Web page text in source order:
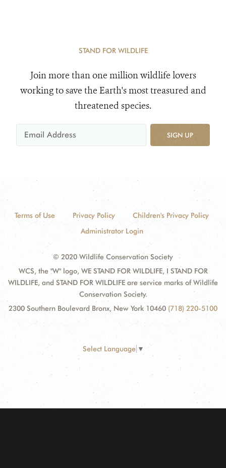
STAND FOR WILDLIFE
Join more than one million wildlife lovers
working to save the Earth's most treasured and
threatened species.
SIGN UP
Terms of Use Privacy Policy
Children's Privacy Policy
Administrator Login
© 2020 Wildlife Conservation Society
WCS, the "W" logo, WE STAND FOR WILDLIFE, I STAND FOR
WILDLIFE, and STAND FOR WILDLIFE are service marks of Wildlife
Conservation Society.
2300 Southern Boulevard Bronx, New York 10460 (718) 220-5100
Select Language ▼